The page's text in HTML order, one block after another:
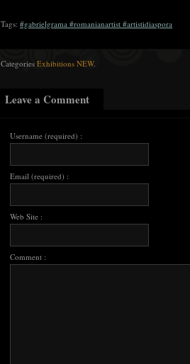
Tags: #gabrielgrama #romanianartist #artistidiaspora
Categories Exhibitions NEW.
Leave a Comment
Username (required) :
Email (required) :
Web Site :
Comment :